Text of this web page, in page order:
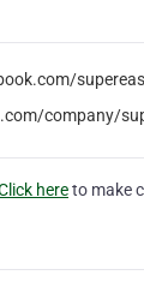
company/
hereto make